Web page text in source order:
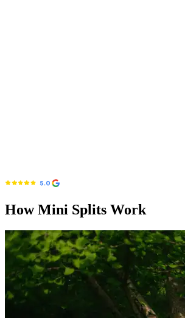
How Mini Splits Work